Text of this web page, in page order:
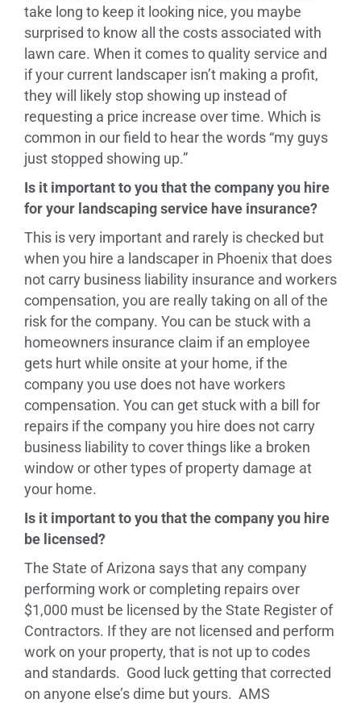
take long to keep it looking nice, you maybe
surprised to know all the costs associated with
lawn care. When it comes to quality service and
if your current landscaper isn’t making a profit,
they will likely stop showing up instead of
requesting a price increase over time. Which is
common in our field to hear the words “my guys
just stopped showing up.”
Is it important to you that the company you hire
for your landscaping service have insurance?
This is very important and rarely is checked but
when you hire a landscaper in Phoenix that does
not carry business liability insurance and workers
compensation, you are really taking on all of the
risk for the company. You can be stuck with a
homeowners insurance claim if an employee
gets hurt while onsite at your home, if the
company you use does not have workers
compensation. You can get stuck with a bill for
repairs if the company you hire does not carry
business liability to cover things like a broken
window or other types of property damage at
your home.
Is it important to you that the company you hire
be licensed?
The State of Arizona says that any company
performing work or completing repairs over
$1,000 must be licensed by the State Register of
Contractors. If they are not licensed and perform
work on your property, that is not up to codes
and standards. Good luck getting that corrected
on anyone else’s dime but yours. AMS